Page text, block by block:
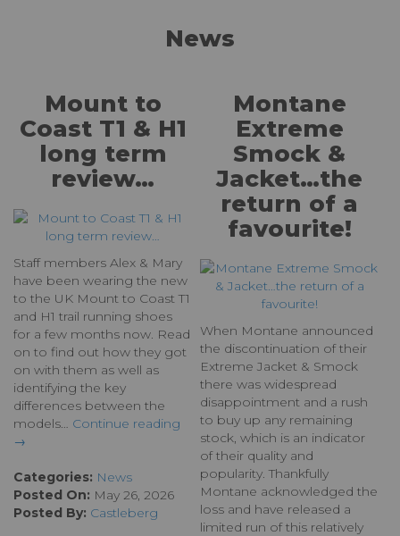
News
Mount to
Coast T1 & H1
long term
review…
Staff members Alex & Mary
have been wearing the new
to the UK Mount to Coast T1
and H1 trail running shoes
for a few months now. Read
on to find out how they got
on with them as well as
identifying the key
differences between the
models… Continue reading
→
Categories: News
Posted On: May 26, 2026
Posted By: Castleberg
Montane
Extreme
Smock &
Jacket…the
return of a
favourite!
When Montane announced
the discontinuation of their
Extreme Jacket & Smock
there was widespread
disappointment and a rush
to buy up any remaining
stock, which is an indicator
of their quality and
popularity. Thankfully
Montane acknowledged the
loss and have released a
limited run of this relatively